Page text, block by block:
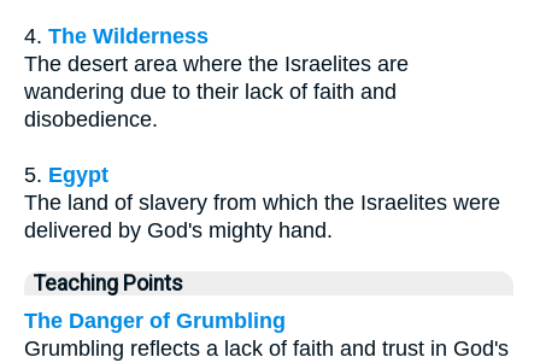
4. The Wilderness
The desert area where the Israelites are
wandering due to their lack of faith and
disobedience.
5. Egypt
The land of slavery from which the Israelites were
delivered by God's mighty hand.
Teaching Points
The Danger of Grumbling
Grumbling reflects a lack of faith and trust in God's